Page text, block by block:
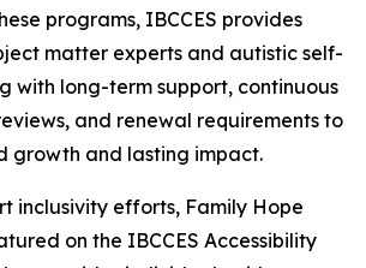
programs, IBCCES provides
matter experts and autistic self-
with long-term support, continuous
and renewal requirements to
growth and lasting impact.
inclusivity efforts, Family Hope
on the IBCCES Accessibility